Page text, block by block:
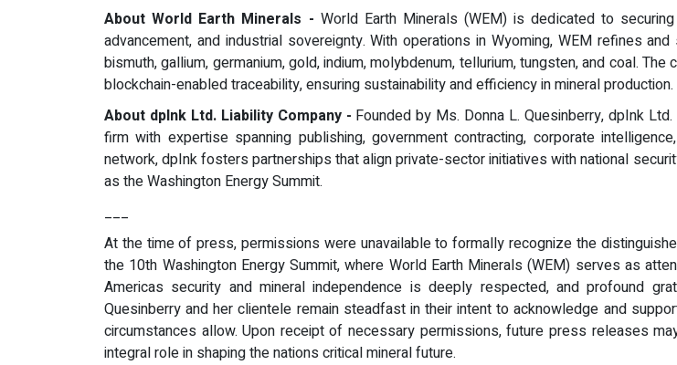
About World Earth Minerals - World Earth Minerals (WEM) is dedicated to
advancement, and industrial sovereignty. With operations in Wyoming, WEM refines
bismuth, gallium, germanium, gold, indium, molybdenum, tellurium, tungsten, and coal.
blockchain-enabled traceability, ensuring sustainability and efficiency in mineral production.
About dpInk Ltd. Liability Company - Founded by Ms. Donna L. Quesinberry, dpInk
firm with expertise spanning publishing, government contracting, corporate
network, dpInk fosters partnerships that align private-sector initiatives with national
as the Washington Energy Summit.
___
At the time of press, permissions were unavailable to formally recognize the
the 10th Washington Energy Summit, where World Earth Minerals (WEM) serves as
Americas security and mineral independence is deeply respected, and profound
Quesinberry and her clientele remain steadfast in their intent to acknowledge and
circumstances allow. Upon receipt of necessary permissions, future press releases
integral role in shaping the nations critical mineral future.